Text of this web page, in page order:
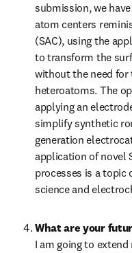
submission, we
atom centers
(SAC), using the
to transform the
without the need
heteroatoms. The
applying an
simplify synthetic
generation
application of novel
processes is a topic
science and
What are your
I am going to